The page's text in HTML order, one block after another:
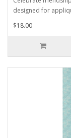
designed for
$18.00